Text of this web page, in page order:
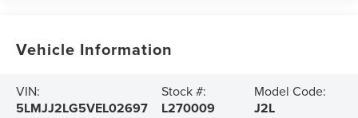
Vehicle Information
VIN:
5LMJJ2LG5VEL02697
Stock #:
L270009
Model Code:
J2L